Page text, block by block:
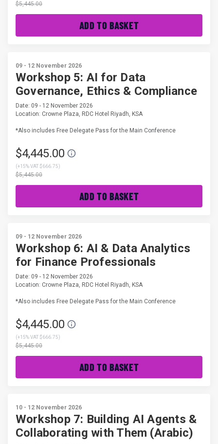
$5,445.00
ADD TO BASKET
09 - 12 November 2026
Workshop 5: AI for Data
Governance, Ethics & Compliance
Date: 09 - 12 November 2026
Location: Crowne Plaza, RDC Hotel Riyadh, KSA
*Also includes Free Delegate Pass for the Main Conference
$4,445.00
(+15% VAT $666.75)
$5,445.00
ADD TO BASKET
09 - 12 November 2026
Workshop 6: AI & Data Analytics
for Finance Professionals
Date: 09 - 12 November 2026
Location: Crowne Plaza, RDC Hotel Riyadh, KSA
*Also includes Free Delegate Pass for the Main Conference
$4,445.00
(+15% VAT $666.75)
$5,445.00
ADD TO BASKET
10 - 12 November 2026
Workshop 7: Building AI Agents &
Collaborating with Them (Arabic)